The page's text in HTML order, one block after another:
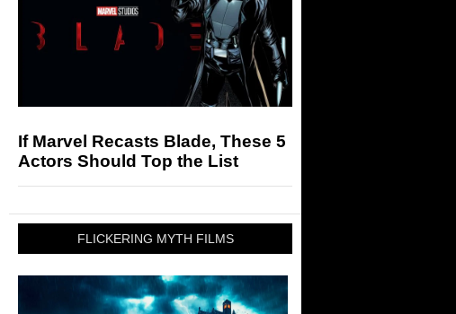
If Marvel Recasts Blade, These 5
Actors Should Top the List
FLICKERING MYTH FILMS